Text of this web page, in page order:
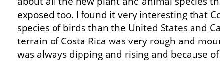
exposed too. I found it very interesting that
species of birds than the United States and
terrain of Costa Rica was very rough and
was always dipping and rising and because